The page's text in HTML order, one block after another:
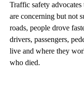
Traffic safety
are concerning but not
roads, people drove
drivers, passengers,
live and where they
who died.